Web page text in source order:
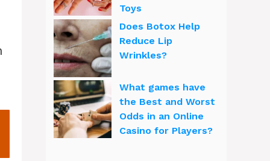
Toys
Does Botox Help
Reduce Lip
Wrinkles?
What games have
the Best and Worst
Odds in an Online
Casino for Players?